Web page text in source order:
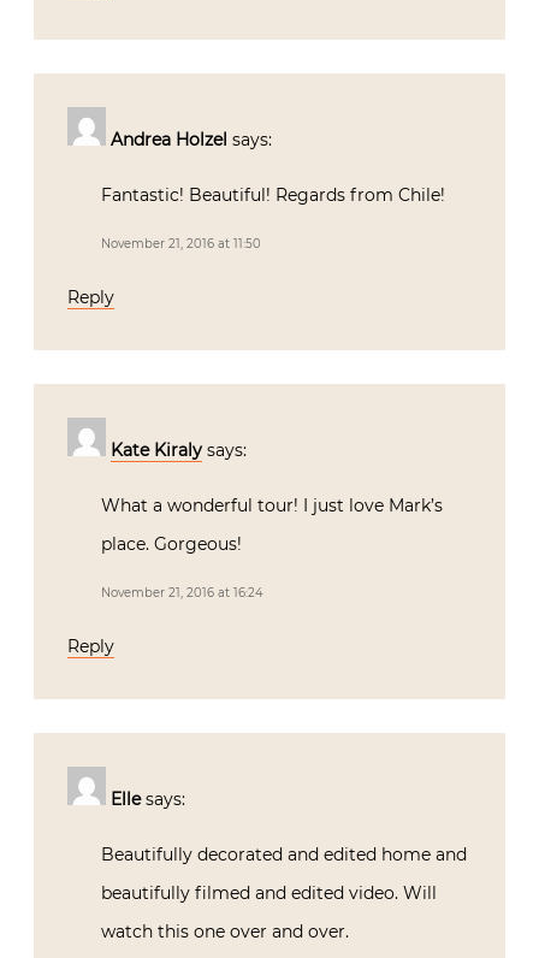
Andrea Holzel says:
Fantastic! Beautiful! Regards from Chile!
November 21, 2016 at 11:50
Reply
Kate Kiraly says:
What a wonderful tour! I just love Mark’s
place. Gorgeous!
November 21, 2016 at 16:24
Reply
Elle says:
Beautifully decorated and edited home and
beautifully filmed and edited video. Will
watch this one over and over.